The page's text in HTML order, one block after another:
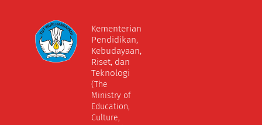
Kementerian
Pendidikan,
Kebudayaan,
Riset, dan
Teknologi
(The
Ministry of
Education,
Culture,